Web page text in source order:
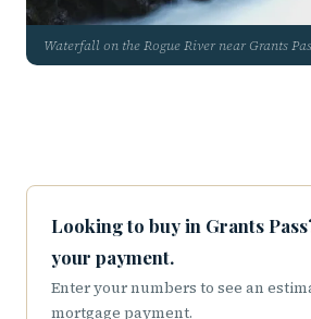
Waterfall on the Rogue River near Grants
Looking to buy in Grants
your payment.
Enter your numbers to see an
mortgage payment.